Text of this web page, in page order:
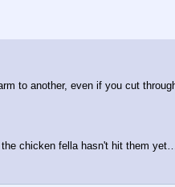
to another, even if you cut
chicken fella hasn't hit them yet…